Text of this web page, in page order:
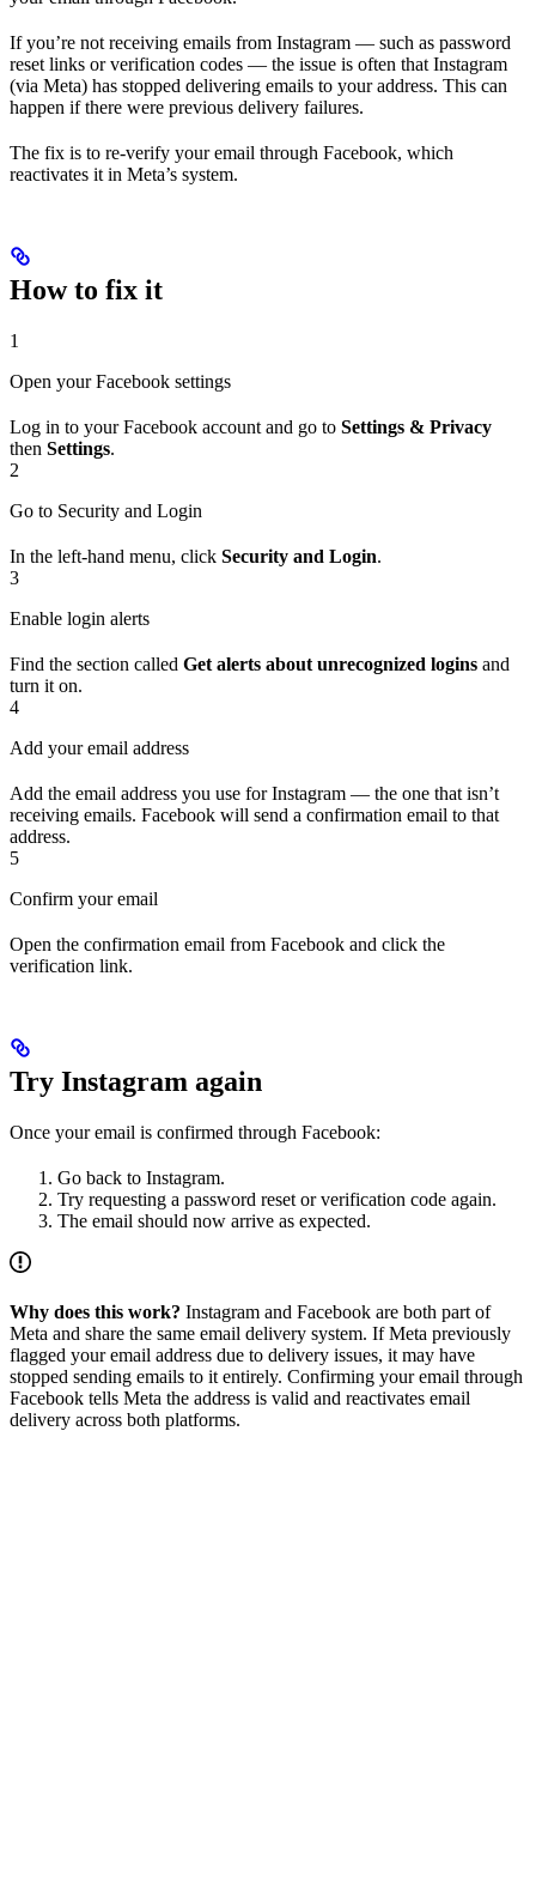
If you’re not receiving emails from Instagram — such as password
reset links or verification codes — the issue is often that Instagram
(via Meta) has stopped delivering emails to your address. This can
happen if there were previous delivery failures.
The fix is to re-verify your email through Facebook, which
reactivates it in Meta’s system.
How to fix it
1
Open your Facebook settings
Log in to your Facebook account and go to Settings & Privacy
then Settings.
2
Go to Security and Login
In the left-hand menu, click Security and Login.
3
Enable login alerts
Find the section called Get alerts about unrecognized logins and
turn it on.
4
Add your email address
Add the email address you use for Instagram — the one that isn’t
receiving emails. Facebook will send a confirmation email to that
address.
5
Confirm your email
Open the confirmation email from Facebook and click the
verification link.
Try Instagram again
Once your email is confirmed through Facebook:
Go back to Instagram.
Try requesting a password reset or verification code again.
The email should now arrive as expected.
Why does this work? Instagram and Facebook are both part of
Meta and share the same email delivery system. If Meta previously
flagged your email address due to delivery issues, it may have
stopped sending emails to it entirely. Confirming your email through
Facebook tells Meta the address is valid and reactivates email
delivery across both platforms.